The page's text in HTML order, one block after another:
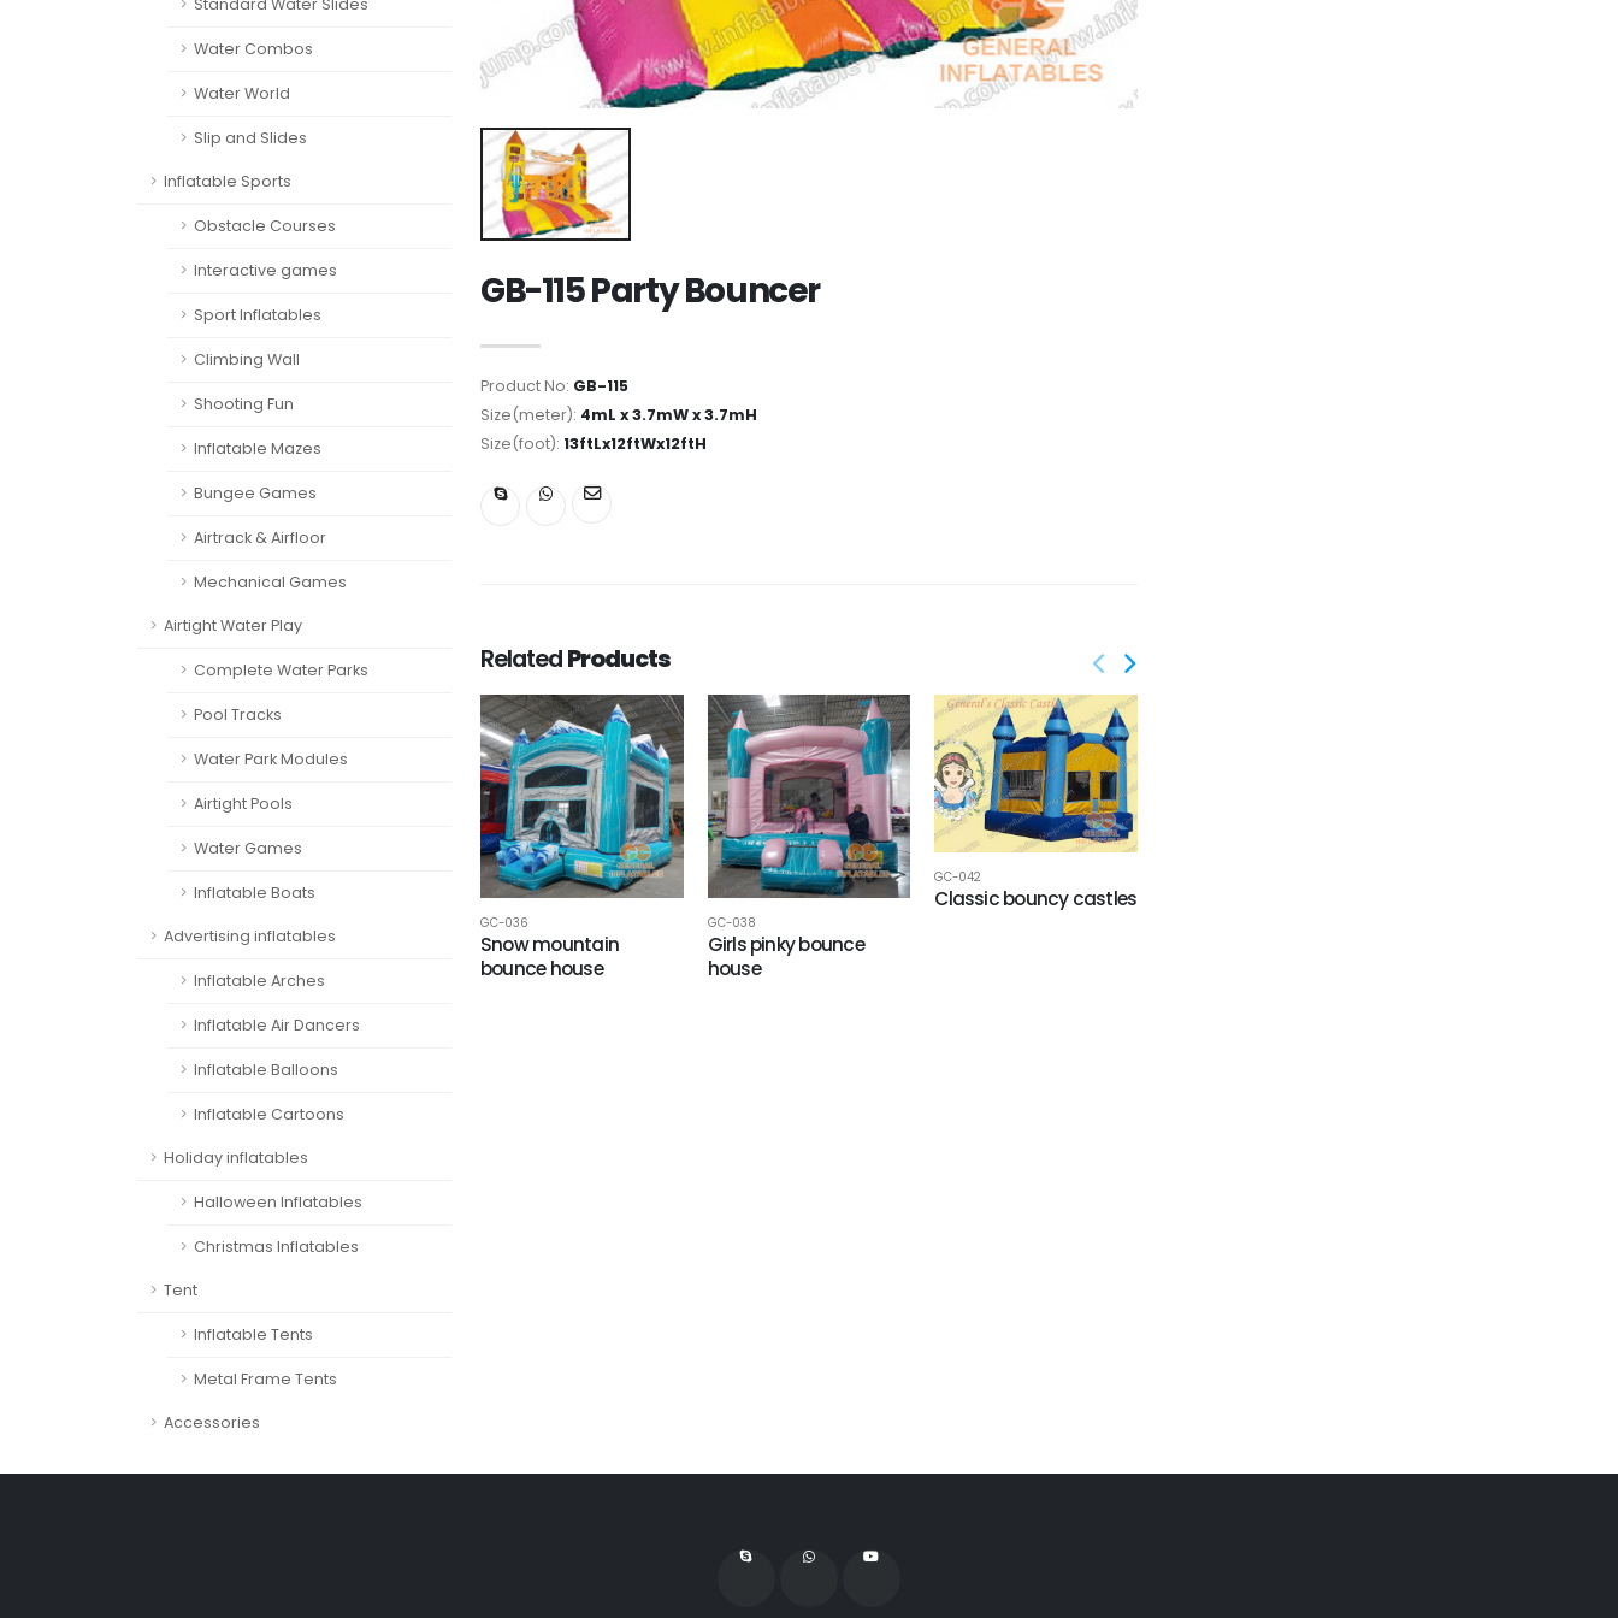
Standard Water Slides
Water Combos
Water World
Slip and Slides
Inflatable Sports
Obstacle Courses
Interactive games
Sport Inflatables
Climbing Wall
Shooting Fun
Inflatable Mazes
Bungee Games
Airtrack & Airfloor
Mechanical Games
Airtight Water Play
Complete Water Parks
Pool Tracks
Water Park Modules
Airtight Pools
Water Games
Inflatable Boats
Advertising inflatables
Inflatable Arches
Inflatable Air Dancers
Inflatable Balloons
Inflatable Cartoons
Holiday inflatables
Halloween Inflatables
Christmas Inflatables
Tent
Inflatable Tents
Metal Frame Tents
Accessories
GB-115 Party Bouncer
Product No: GB-115
Size(meter): 4mL x 3.7mW x 3.7mH
Size(foot): 13ftLx12ftWx12ftH
RelatedProducts
GC-036
Snow mountain
bounce house
GC-038
Girls pinky bounce
house
GC-042
Classic bouncy castles